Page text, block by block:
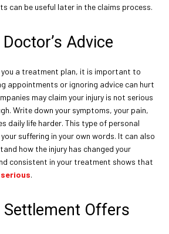
can be useful later in the claims process.
Advice
you a treatment plan, it is important to
appointments or ignoring advice can hurt
may claim your injury is not serious
Write down your symptoms, your pain,
daily life harder. This type of personal
suffering in your own words. It can also
how the injury has changed your
consistent in your treatment shows that
.
Settlement Offers